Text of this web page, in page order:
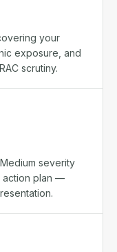
your
exposure, and
scrutiny.
severity
action plan —